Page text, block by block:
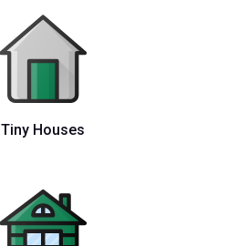
Tiny Houses